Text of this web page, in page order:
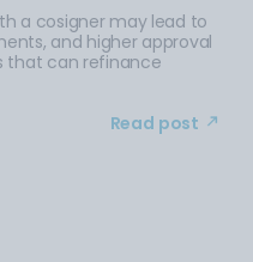
a cosigner may lead to
and higher approval
that can refinance
Read post